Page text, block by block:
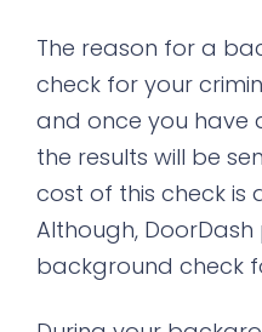
The reason for a
check for your
and once you have
the results will be
cost of this check is
Although,
background check